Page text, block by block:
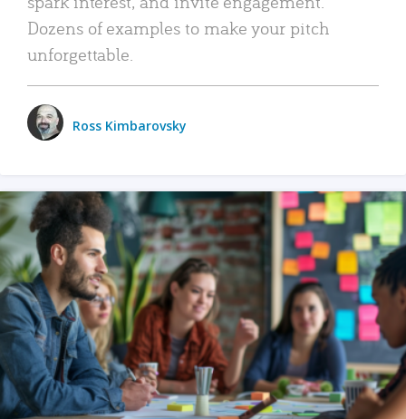
Dozens of examples to make your pitch
unforgettable.
Ross Kimbarovsky